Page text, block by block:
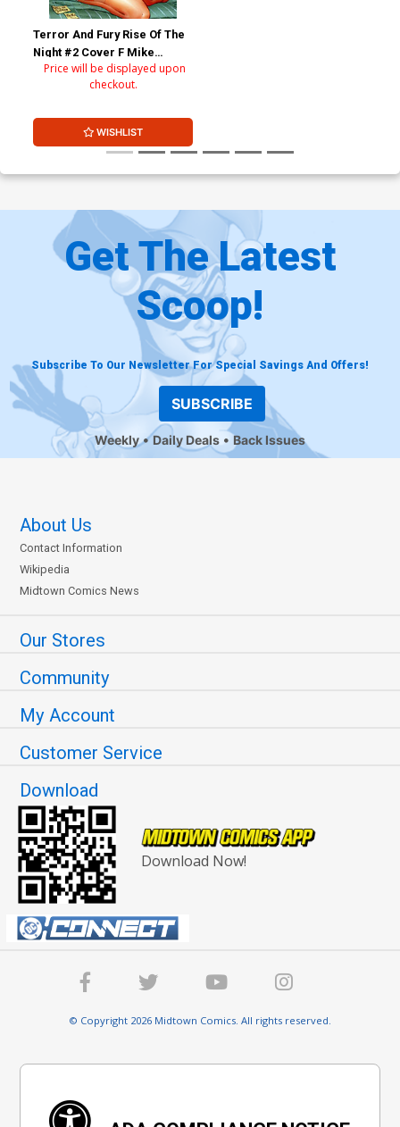
Terror And Fury Rise Of The
Night #2 Cover F Mike
DeBalfo Cindy Regular
Retailer Variant Cover
Price will be displayed upon
checkout.
WISHLIST
Get The Latest
Scoop!
Subscribe To Our Newsletter For Special Savings And Offers!
SUBSCRIBE
Weekly Daily Deals Back Issues
About Us
Contact Information
Wikipedia
Midtown Comics News
Our Stores
Community
My Account
Customer Service
Download
Download Now!
© Copyright 2026 Midtown Comics. All rights reserved.